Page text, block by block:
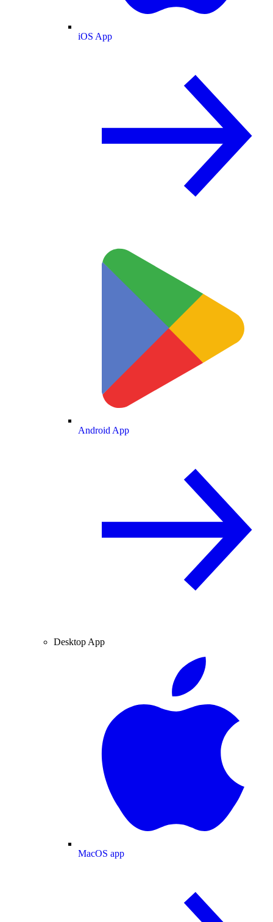
iOS App
Android App
Desktop App
MacOS app